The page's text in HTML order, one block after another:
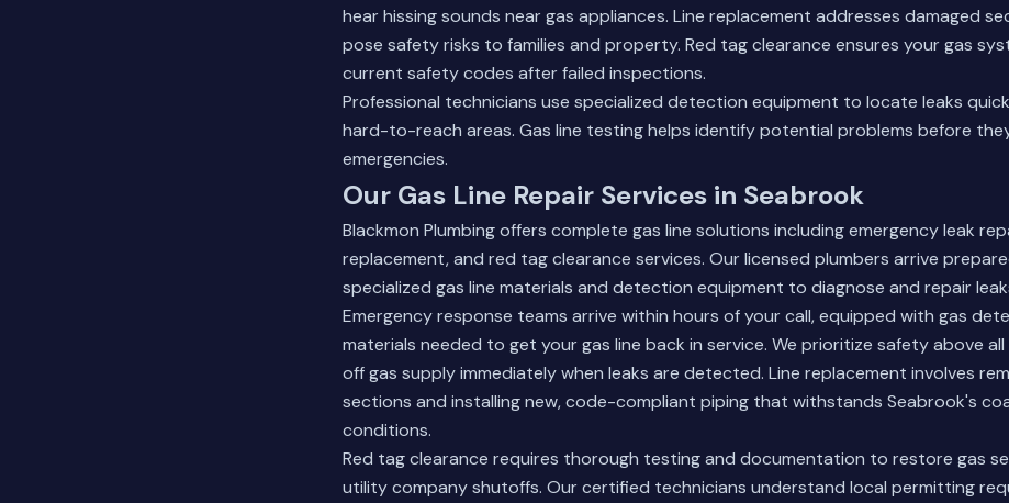
hear hissing sounds near gas appliances. Line replacement addresses damaged
pose safety risks to families and property. Red tag clearance ensures your gas
current safety codes after failed inspections.
Professional technicians use specialized detection equipment to locate leaks
hard-to-reach areas. Gas line testinghelps identify potential problems before
emergencies.
Our Gas Line Repair Services in Seabrook
Blackmon Plumbing offers complete gas line solutions including emergency leak
replacement, and red tag clearance services. Our licensed plumbers arrive
specialized gas line materials and detection equipment to diagnose and repair
Emergency response teams arrive within hours of your call, equipped with gas
materials needed to get your gas line back in service. We prioritize safety above
off gas supply immediately when leaks are detected. Line replacement involves
sections and installing new, code-compliant piping that withstands Seabrook's
conditions.
Red tag clearance requires thorough testing and documentation to restore gas
utility company shutoffs. Our certified technicians understand local permitting